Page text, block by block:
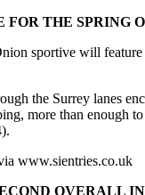
FOR THE SPRING
sportive will
the Surrey lanes
more than enough
www.sientries.co.uk
OVERALL